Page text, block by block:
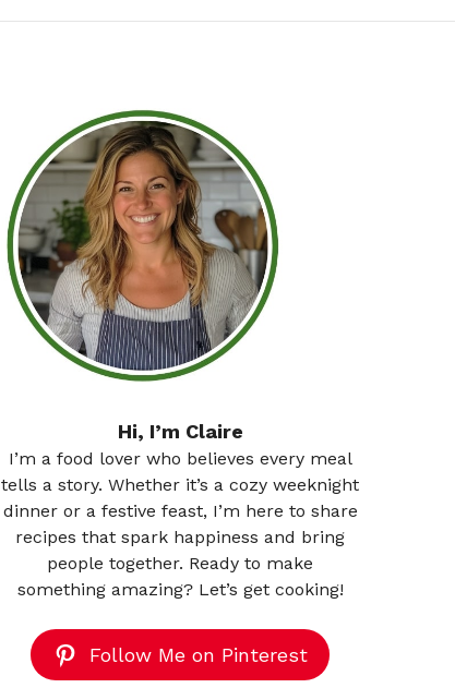
Hi, I’m Claire
I’m a food lover who believes every meal
tells a story. Whether it’s a cozy weeknight
dinner or a festive feast, I’m here to share
recipes that spark happiness and bring
people together. Ready to make
something amazing? Let’s get cooking!
Follow Me on Pinterest